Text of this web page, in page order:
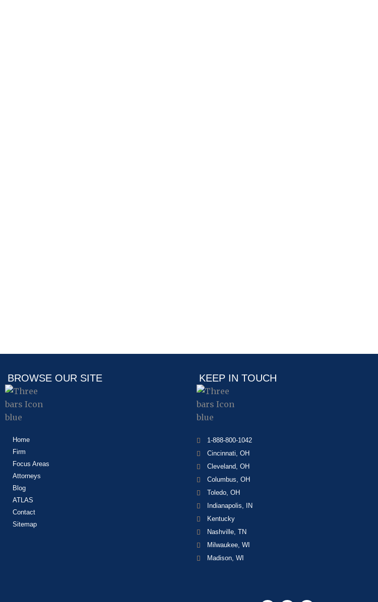
BROWSE OUR SITE
Home
Firm
Focus Areas
Attorneys
Blog
ATLAS
Contact
Sitemap
KEEP IN TOUCH
1-888-800-1042
Cincinnati, OH
Cleveland, OH
Columbus, OH
Toledo, OH
Indianapolis, IN
Kentucky
Nashville, TN
Milwaukee, WI
Madison, WI